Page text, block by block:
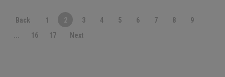
Back 1 2 3 4 5 6 7 8
9
16 17 Next